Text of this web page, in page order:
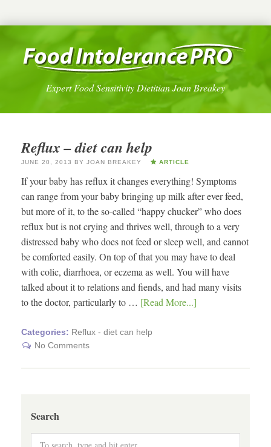
Expert Food Sensitivity Dietitian Joan Breakey
Reflux – diet can help
JUNE 20, 2013 BY JOAN BREAKEY ARTICLE
If your baby has reflux it changes everything! Symptoms
can range from your baby bringing up milk after ever feed,
but more of it, to the so-called “happy chucker” who does
reflux but is not crying and thrives well, through to a very
distressed baby who does not feed or sleep well, and cannot
be comforted easily. On top of that you may have to deal
with colic, diarrhoea, or eczema as well. You will have
talked about it to relations and fiends, and had many visits
to the doctor, particularly to … [Read More...]
Categories: Reflux - diet can help
No Comments
Search